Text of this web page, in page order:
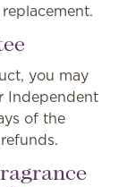
you may
Independent
of the